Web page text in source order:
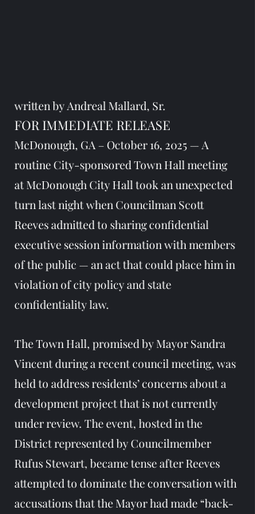
written by Andreal Mallard, Sr.
FOR IMMEDIATE RELEASE
McDonough, GA – October 16, 2025 — A
routine City-sponsored Town Hall meeting
at McDonough City Hall took an unexpected
turn last night when Councilman Scott
Reeves admitted to sharing confidential
executive session information with members
of the public — an act that could place him in
violation of city policy and state
confidentiality law.
The Town Hall, promised by Mayor Sandra
Vincent during a recent council meeting, was
held to address residents’ concerns about a
development project that is not currently
under review. The event, hosted in the
District represented by Councilmember
Rufus Stewart, became tense after Reeves
attempted to dominate the conversation with
accusations that the Mayor had made “back-